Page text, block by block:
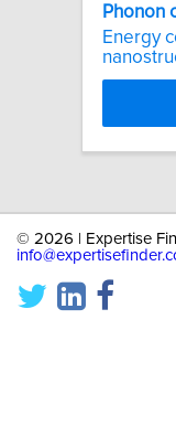
Phonon
Energy
© 2026 | Expertise